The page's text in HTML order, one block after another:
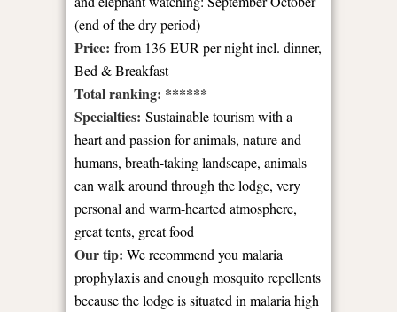
(end of the dry period)
Price: from 136 EUR per night incl. dinner,
Bed & Breakfast
Total ranking: ******
Specialties: Sustainable tourism with a
heart and passion for animals, nature and
humans, breath-taking landscape, animals
can walk around through the lodge, very
personal and warm-hearted atmosphere,
great tents, great food
Our tip: We recommend you malaria
prophylaxis and enough mosquito repellents
because the lodge is situated in malaria high